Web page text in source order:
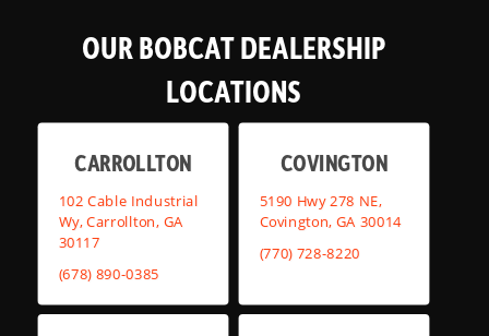
OUR BOBCAT DEALERSHIP
LOCATIONS
CARROLLTON
102 Cable Industrial
Wy, Carrollton, GA
30117
(678) 890-0385
COVINGTON
5190 Hwy 278 NE,
Covington, GA 30014
(770) 728-8220